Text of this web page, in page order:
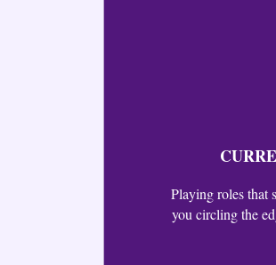
Playing roles that
you circling the